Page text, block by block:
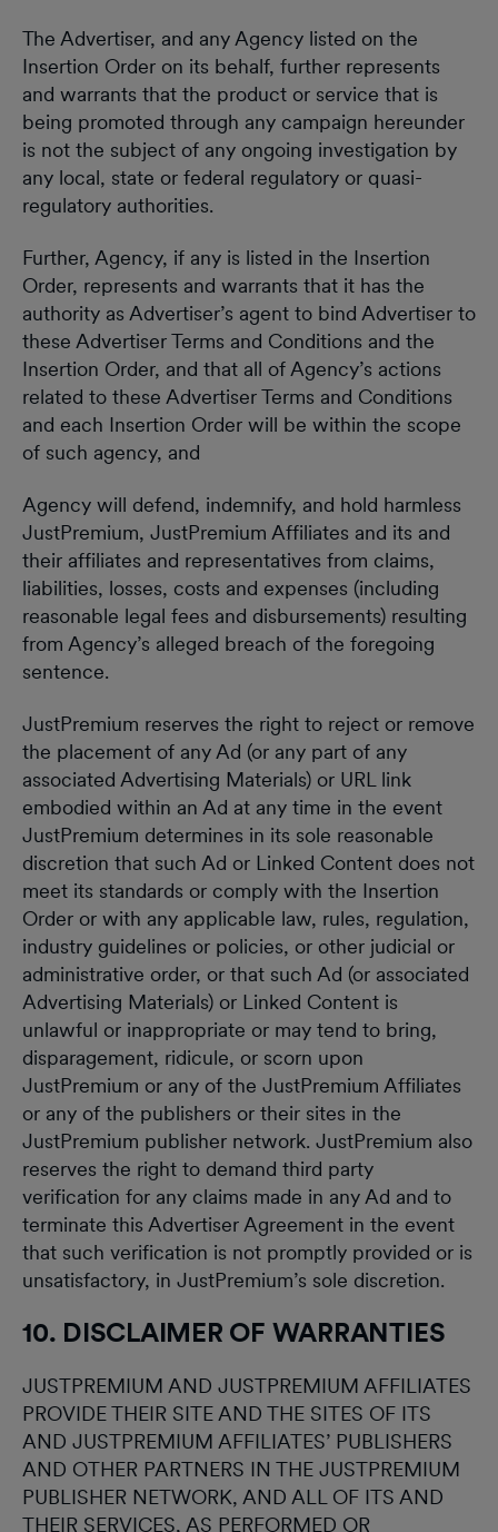
The Advertiser, and any Agency listed on the
Insertion Order on its behalf, further represents
and warrants that the product or service that is
being promoted through any campaign hereunder
is not the subject of any ongoing investigation by
any local, state or federal regulatory or quasi-
regulatory authorities.
Further, Agency, if any is listed in the Insertion
Order, represents and warrants that it has the
authority as Advertiser’s agent to bind Advertiser to
these Advertiser Terms and Conditions and the
Insertion Order, and that all of Agency’s actions
related to these Advertiser Terms and Conditions
and each Insertion Order will be within the scope
of such agency, and
Agency will defend, indemnify, and hold harmless
JustPremium, JustPremium Affiliates and its and
their affiliates and representatives from claims,
liabilities, losses, costs and expenses (including
reasonable legal fees and disbursements) resulting
from Agency’s alleged breach of the foregoing
sentence.
JustPremium reserves the right to reject or remove
the placement of any Ad (or any part of any
associated Advertising Materials) or URL link
embodied within an Ad at any time in the event
JustPremium determines in its sole reasonable
discretion that such Ad or Linked Content does not
meet its standards or comply with the Insertion
Order or with any applicable law, rules, regulation,
industry guidelines or policies, or other judicial or
administrative order, or that such Ad (or associated
Advertising Materials) or Linked Content is
unlawful or inappropriate or may tend to bring,
disparagement, ridicule, or scorn upon
JustPremium or any of the JustPremium Affiliates
or any of the publishers or their sites in the
JustPremium publisher network. JustPremium also
reserves the right to demand third party
verification for any claims made in any Ad and to
terminate this Advertiser Agreement in the event
that such verification is not promptly provided or is
unsatisfactory, in JustPremium’s sole discretion.
10. DISCLAIMER OF WARRANTIES
JUSTPREMIUM AND JUSTPREMIUM AFFILIATES
PROVIDE THEIR SITE AND THE SITES OF ITS
AND JUSTPREMIUM AFFILIATES’ PUBLISHERS
AND OTHER PARTNERS IN THE JUSTPREMIUM
PUBLISHER NETWORK, AND ALL OF ITS AND
THEIR SERVICES, AS PERFORMED OR